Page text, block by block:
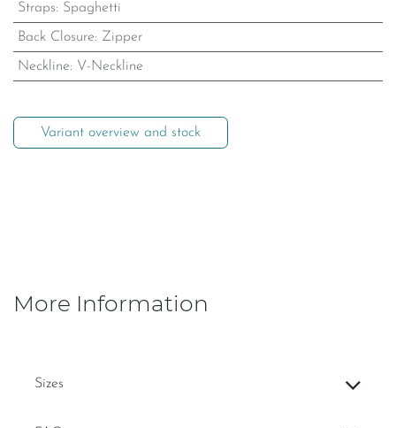
Straps: Spaghetti
Back Closure: Zipper
Neckline: V-Neckline
Variant overview and stock
More Information
Sizes